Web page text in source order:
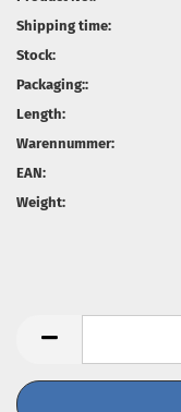
Shipping time:
Stock:
Packaging::
Length:
Warennummer:
EAN:
Weight: